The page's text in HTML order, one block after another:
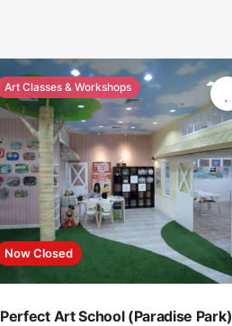
Now Closed
Art Classes & Workshops
Perfect Art School (Paradise Park)